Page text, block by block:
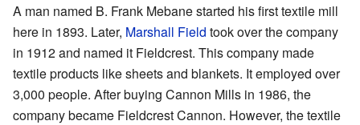
A man named B. Frank Mebane started his first textile mill
here in 1893. Later, Marshall Field took over the company
in 1912 and named it Fieldcrest. This company made
textile products like sheets and blankets. It employed over
3,000 people. After buying Cannon Mills in 1986, the
company became Fieldcrest Cannon. However, the textile